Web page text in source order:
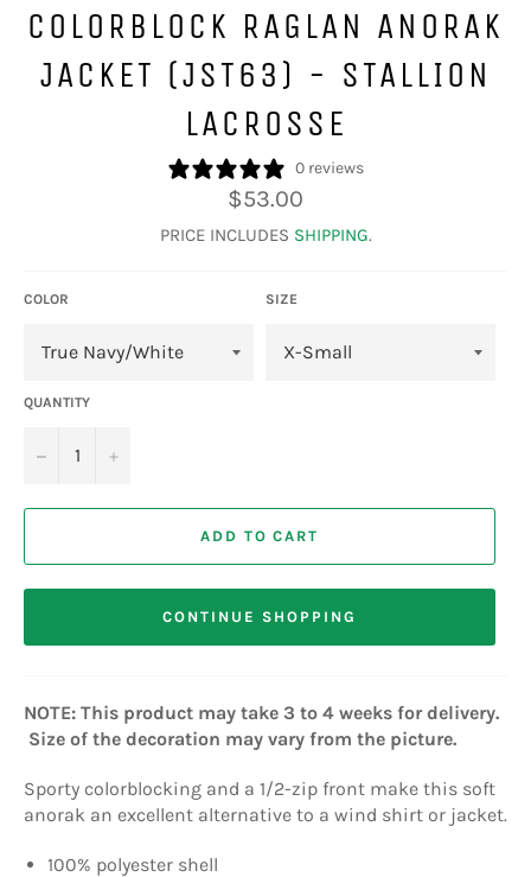
COLORBLOCK RAGLAN ANORAK
JACKET (JST63) - STALLION
LACROSSE
0 reviews
Regular
price
$53.00
PRICE INCLUDES SHIPPING.
COLOR SIZE
QUANTITY
− +
ADD TO CART
CONTINUE SHOPPING
NOTE: This product may take 3 to 4 weeks for delivery.
Size of the decoration may vary from the picture.
Sporty colorblocking and a 1/2-zip front make this soft
anorak an excellent alternative to a wind shirt or jacket.
100% polyester shell